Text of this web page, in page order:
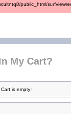
public_html/
My Cart?
is empty!